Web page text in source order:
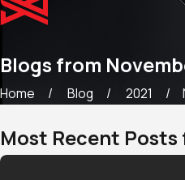
Blogs from
Home Blog 2021
Most Recent Posts